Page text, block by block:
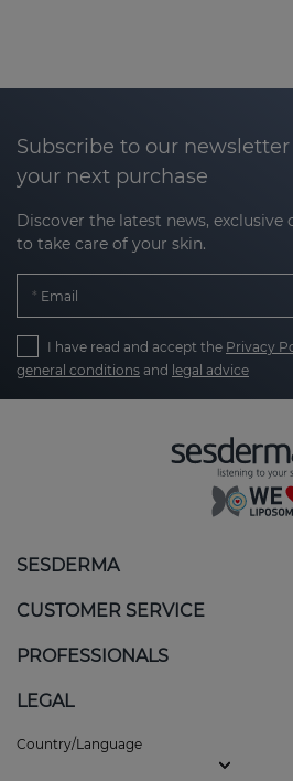
Subscribe to our
your next purchase
Discover the latest news, exclusive
to take care of your skin.
Email
I have read and accept the Privacy
general conditions and legal advice
SESDERMA
CUSTOMER SERVICE
PROFESSIONALS
LEGAL
Country/Language